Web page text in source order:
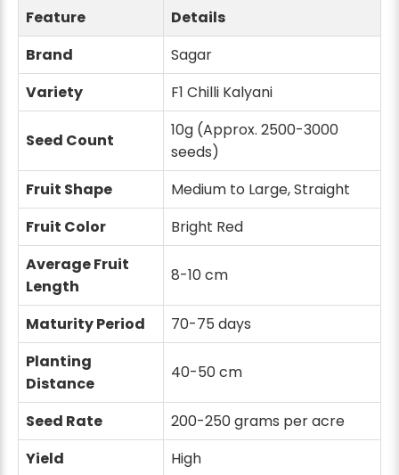
Feature
Details
Brand
Sagar
Variety
F1 Chilli Kalyani
Seed Count
10g (Approx. 2500-3000
seeds)
Fruit Shape
Medium to Large, Straight
Fruit Color
Bright Red
Average Fruit
Length
8-10 cm
Maturity Period
70-75 days
Planting
Distance
40-50 cm
Seed Rate
200-250 grams per acre
Yield
High